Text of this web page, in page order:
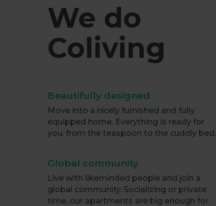
We do
Coliving
Beautifully designed
Move into a nicely furnished and fully
equipped home. Everything is ready for
you, from the teaspoon to the cuddly bed.
Global community
Live with likeminded people and join a
global community. Socializing or private
time, our apartments are big enough for